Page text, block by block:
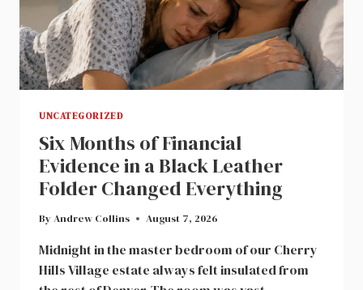
UNCATEGORIZED
Six Months of Financial
Evidence in a Black Leather
Folder Changed Everything
By Andrew Collins August 7, 2026
Midnight in the master bedroom of our Cherry
Hills Village estate always felt insulated from